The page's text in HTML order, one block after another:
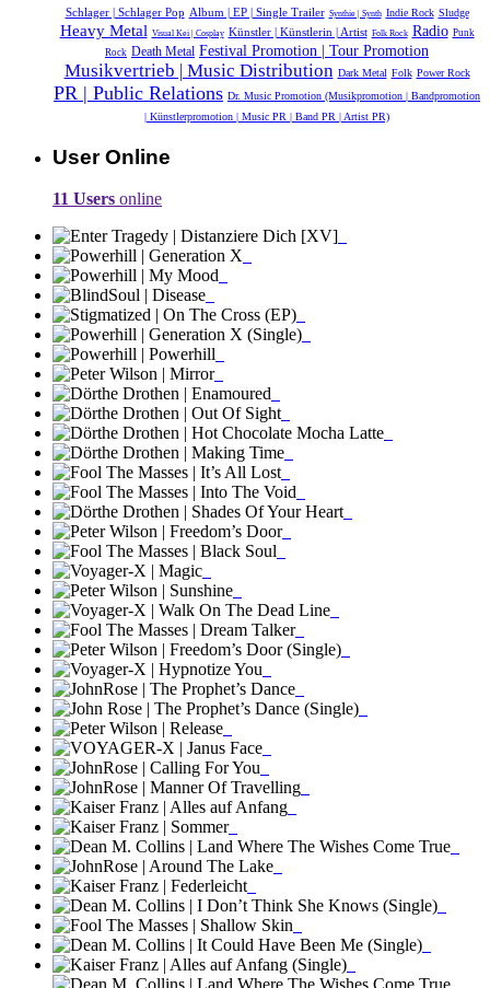
Schlager | Schlager Pop Album | EP | Single Trailer Synthie | Synth Indie Rock Sludge
Heavy Metal Visual Kei | Cosplay Künstler | Künstlerin | Artist Folk Rock Radio Punk
Rock Death Metal Festival Promotion | Tour Promotion
Musikvertrieb | Music Distribution Dark Metal Folk Power Rock
PR | Public Relations Dr. Music Promotion (Musikpromotion | Bandpromotion
| Künstlerpromotion | Music PR | Band PR | Artist PR)
User Online
11 Users online